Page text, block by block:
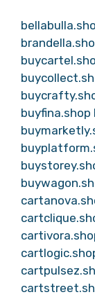
buyfina.shop